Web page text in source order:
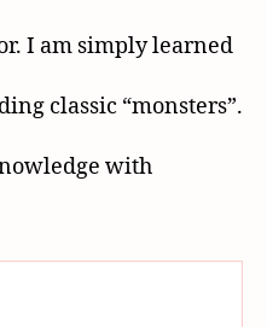
I am simply learned
classic “monsters”.
with